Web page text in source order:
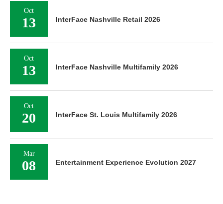
Oct
13 InterFace Nashville Retail 2026
Oct
13 InterFace Nashville Multifamily 2026
Oct
20 InterFace St. Louis Multifamily 2026
Mar
08 Entertainment Experience Evolution 2027